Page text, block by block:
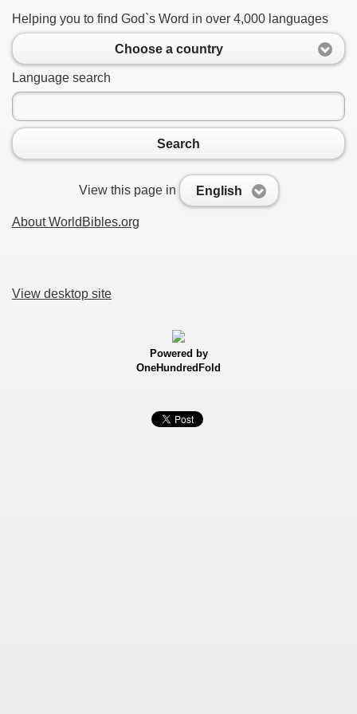
Helping you to find God`s Word in over 4,000 languages
Choose a country
Language search
Search
View this page in English
About WorldBibles.org
View desktop site
Powered by
OneHundredFold